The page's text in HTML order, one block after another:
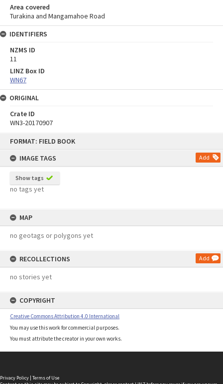
FORMAT: FIELD BOOK
IMAGE TAGS
Add
Show tags
no tags yet
MAP
no geotags or polygons yet
RECOLLECTIONS Add
no stories yet
COPYRIGHT
Creative Commons Attribution 4.0 International
You may use this work for commercial purposes.
You must attribute the creator in your own works.
Area covered
Turakina and Mangamahoe Road
IDENTIFIERS
NZMS ID
11
LINZ Box ID
WN67
ORIGINAL
Crate ID
WN3-20170907
Privacy Policy | Terms of Use